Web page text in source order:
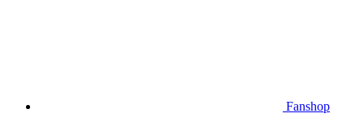
Fanshop